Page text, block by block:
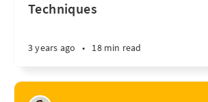
Techniques
3 years ago • 18 min read